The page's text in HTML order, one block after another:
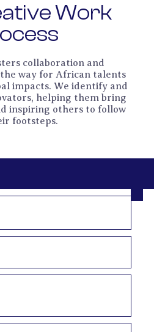
Work
collaboration and
way for African talents
impacts. We identify and
helping them bring
inspiring others to follow
footsteps.